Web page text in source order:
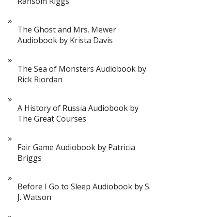
The Ghost and Mrs. Mewer
Audiobook by Krista Davis
The Sea of Monsters Audiobook by
Rick Riordan
A History of Russia Audiobook by
The Great Courses
Fair Game Audiobook by Patricia
Briggs
Before I Go to Sleep Audiobook by S.
J. Watson